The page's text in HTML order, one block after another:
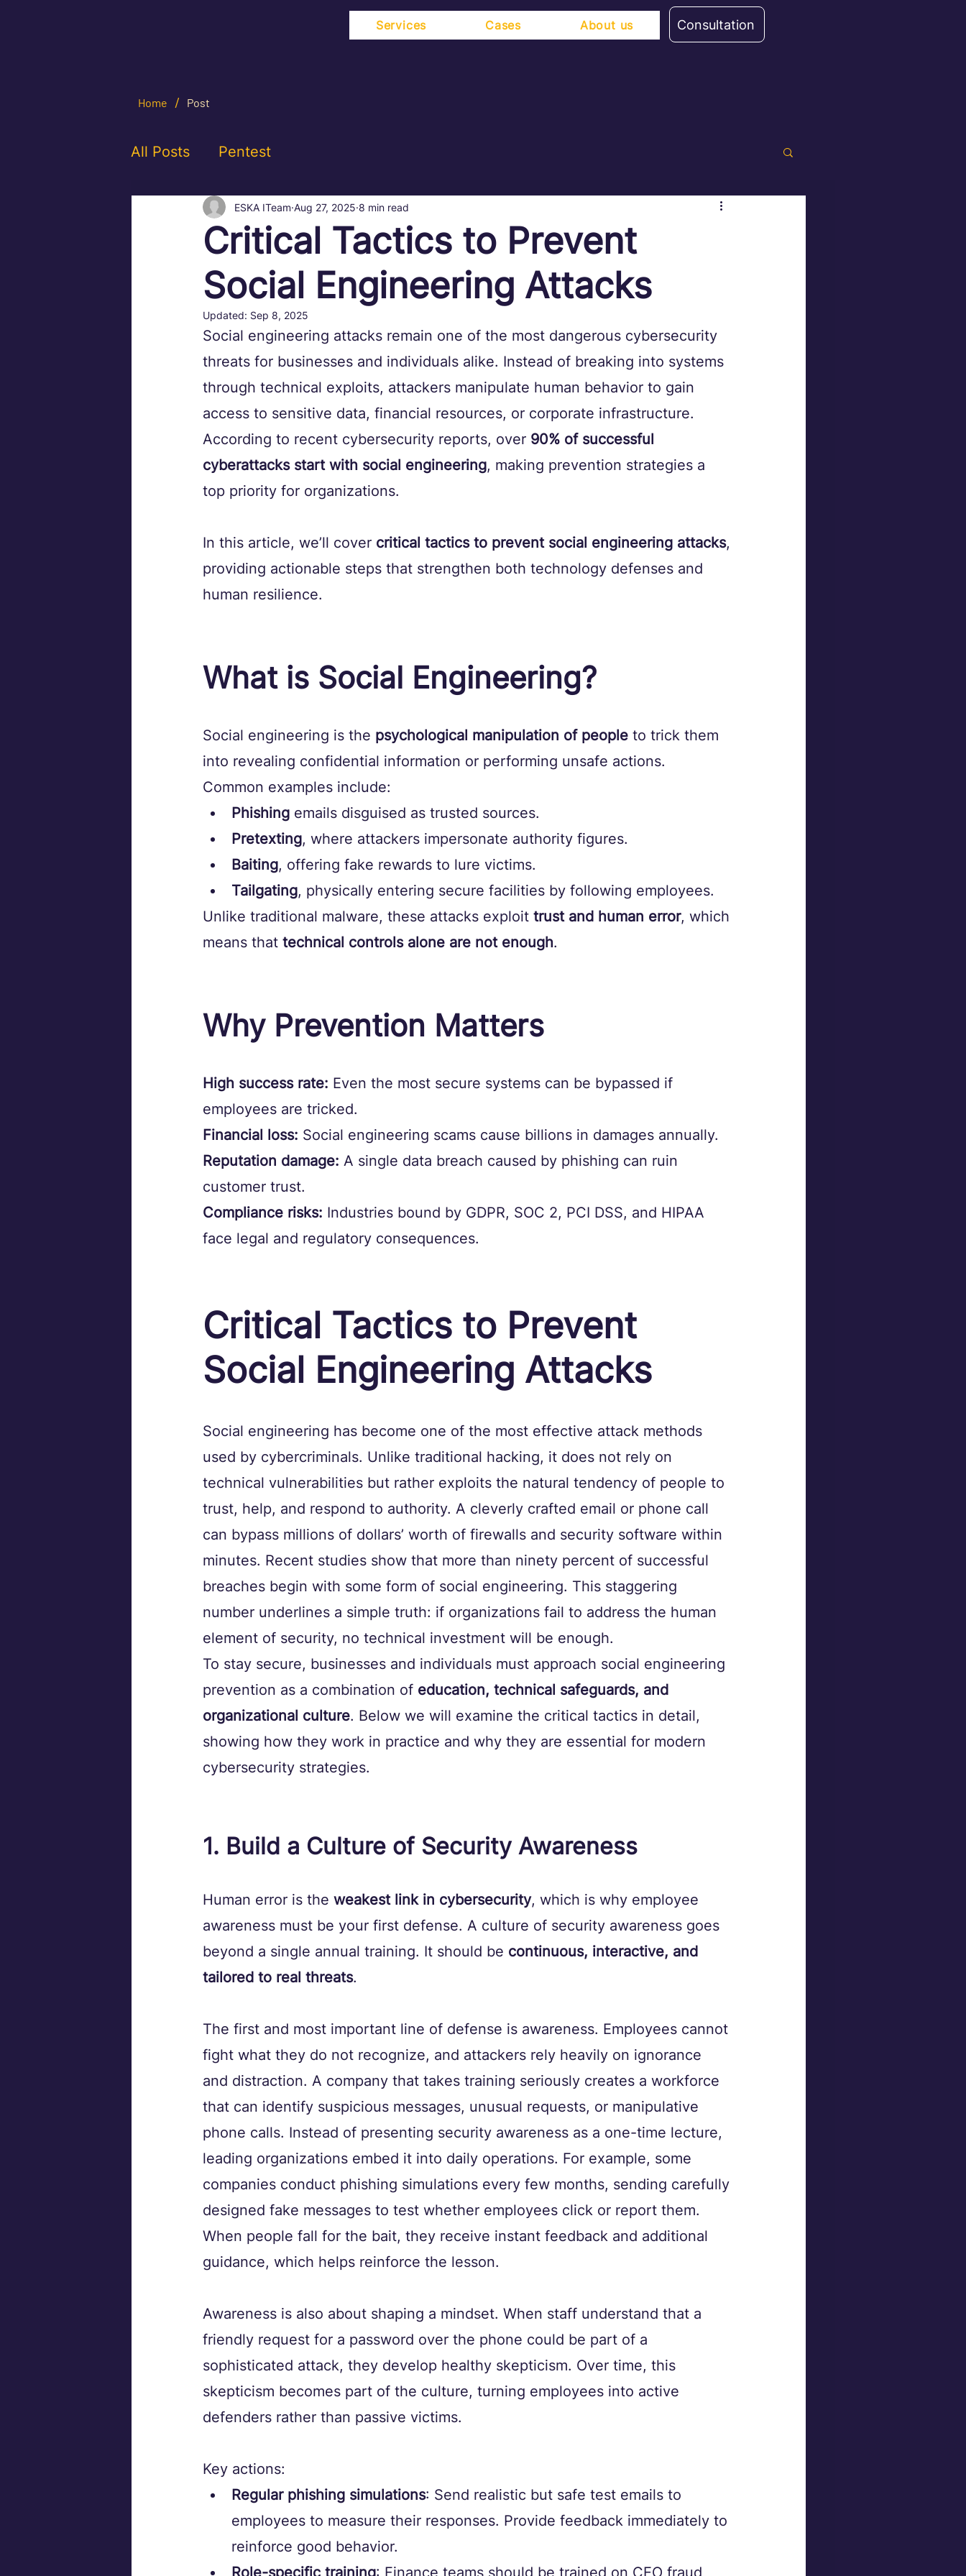
Services Cases About us Consultation
All Posts Pentest
Critical Tactics to Prevent
Social Engineering Attacks
ESKA ITeam Aug 27, 2025 8 min read
Updated: Sep 8, 2025
Social engineering attacks remain one of the most dangerous cybersecurity
threats for businesses and individuals alike. Instead of breaking into systems
through technical exploits, attackers manipulate human behavior to gain
access to sensitive data, financial resources, or corporate infrastructure.
According to recent cybersecurity reports, over 90% of successful
cyberattacks start with social engineering, making prevention strategies a
top priority for organizations.
In this article, we’ll cover critical tactics to prevent social engineering attacks,
providing actionable steps that strengthen both technology defenses and
human resilience.
What is Social Engineering?
Social engineering is the psychological manipulation of people to trick them
into revealing confidential information or performing unsafe actions.
Common examples include:
Phishing emails disguised as trusted sources.
Pretexting, where attackers impersonate authority figures.
Baiting, offering fake rewards to lure victims.
Tailgating, physically entering secure facilities by following employees.
Unlike traditional malware, these attacks exploit trust and human error, which
means that technical controls alone are not enough.
Why Prevention Matters
High success rate: Even the most secure systems can be bypassed if
employees are tricked.
Financial loss: Social engineering scams cause billions in damages annually.
Reputation damage: A single data breach caused by phishing can ruin
customer trust.
Compliance risks: Industries bound by GDPR, SOC 2, PCI DSS, and HIPAA
face legal and regulatory consequences.
Critical Tactics to Prevent
Social Engineering Attacks
Social engineering has become one of the most effective attack methods
used by cybercriminals. Unlike traditional hacking, it does not rely on
technical vulnerabilities but rather exploits the natural tendency of people to
trust, help, and respond to authority. A cleverly crafted email or phone call
can bypass millions of dollars’ worth of firewalls and security software within
minutes. Recent studies show that more than ninety percent of successful
breaches begin with some form of social engineering. This staggering
number underlines a simple truth: if organizations fail to address the human
element of security, no technical investment will be enough.
To stay secure, businesses and individuals must approach social engineering
prevention as a combination of education, technical safeguards, and
organizational culture. Below we will examine the critical tactics in detail,
showing how they work in practice and why they are essential for modern
cybersecurity strategies.
1. Build a Culture of Security Awareness
Human error is the weakest link in cybersecurity, which is why employee
awareness must be your first defense. A culture of security awareness goes
beyond a single annual training. It should be continuous, interactive, and
tailored to real threats.
The first and most important line of defense is awareness. Employees cannot
fight what they do not recognize, and attackers rely heavily on ignorance
and distraction. A company that takes training seriously creates a workforce
that can identify suspicious messages, unusual requests, or manipulative
phone calls. Instead of presenting security awareness as a one-time lecture,
leading organizations embed it into daily operations. For example, some
companies conduct phishing simulations every few months, sending carefully
designed fake messages to test whether employees click or report them.
When people fall for the bait, they receive instant feedback and additional
guidance, which helps reinforce the lesson.
Awareness is also about shaping a mindset. When staff understand that a
friendly request for a password over the phone could be part of a
sophisticated attack, they develop healthy skepticism. Over time, this
skepticism becomes part of the culture, turning employees into active
defenders rather than passive victims.
Key actions:
Regular phishing simulations: Send realistic but safe test emails to
employees to measure their responses. Provide feedback immediately to
reinforce good behavior.
Role-specific training: Finance teams should be trained on CEO fraud
Home / Post